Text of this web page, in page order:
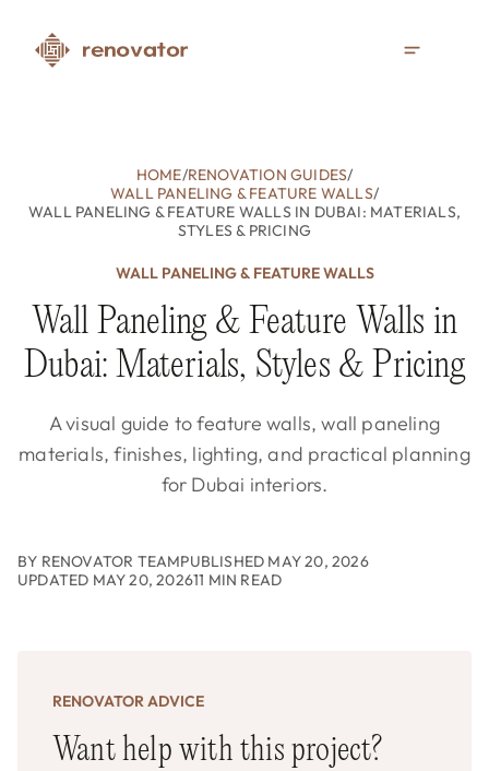
HOME/RENOVATION GUIDES/
WALL PANELING & FEATURE WALLS/
WALL PANELING & FEATURE WALLS IN DUBAI: MATERIALS,
STYLES & PRICING
WALL PANELING & FEATURE WALLS
Wall Paneling & Feature Walls in
Dubai: Materials, Styles & Pricing
A visual guide to feature walls, wall paneling
materials, finishes, lighting, and practical planning
for Dubai interiors.
BY RENOVATOR TEAMPUBLISHED MAY 20, 2026
UPDATED MAY 20, 202611 MIN READ
RENOVATOR ADVICE
Want help with this project?